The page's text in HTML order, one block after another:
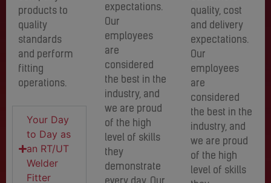
products to
quality
standards
and perform
fitting
operations.
Your Day
to Day as
an RT/UT
Welder
Fitter
expectations.
Our
employees
are
considered
the best in the
industry, and
we are proud
of the high
level of skills
they
demonstrate
quality, cost
and delivery
expectations.
Our
employees
are
considered
the best in the
industry, and
we are proud
of the high
level of skills